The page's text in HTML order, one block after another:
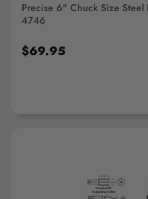
Precise 6" Chuck Size Steel
4746
$69.95